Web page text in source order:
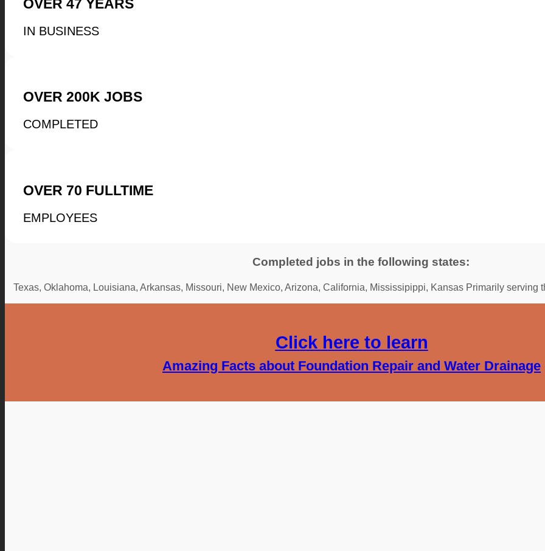
OVER 47 YEARS
IN BUSINESS
OVER 200K JOBS
COMPLETED
OVER 70 FULLTIME
EMPLOYEES
Completed jobs in the following states:
Texas, Oklahoma, Louisiana, Arkansas, Missouri, New Mexico, Arizona, California, Mississipippi, Kansas Primarily serving
Click here to learn
Amazing Facts about Foundation Repair and Water Drainage